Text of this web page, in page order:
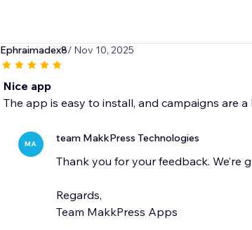
Ephraimadex8/ Nov 10, 2025
Nice app
The app is easy to install, and campaigns are
MA team MakkPress Technologies
Thank you for your feedback.
Regards,